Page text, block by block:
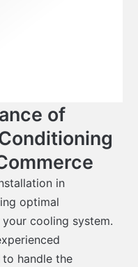
of
in
optimal
cooling system.
handle the